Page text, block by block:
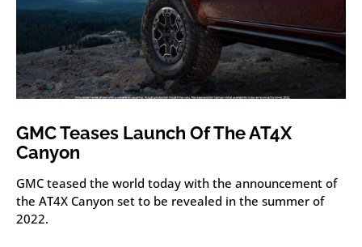
GMC Teases Launch Of The AT4X
Canyon
GMC teased the world today with the announcement of
the AT4X Canyon set to be revealed in the summer of
2022.